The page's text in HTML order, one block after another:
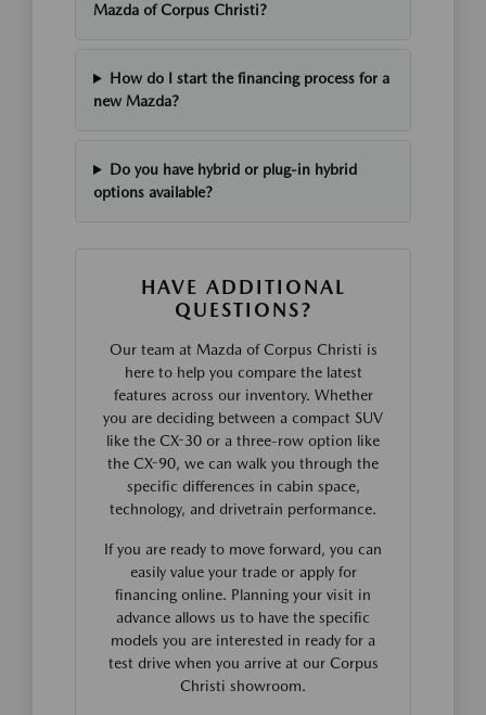
Mazda of Corpus Christi?
How do I start the financing process for a
new Mazda?
Do you have hybrid or plug-in hybrid
options available?
HAVE ADDITIONAL
QUESTIONS?
Our team at Mazda of Corpus Christi is
here to help you compare the latest
features across our inventory. Whether
you are deciding between a compact SUV
like the CX-30 or a three-row option like
the CX-90, we can walk you through the
specific differences in cabin space,
technology, and drivetrain performance.
If you are ready to move forward, you can
easily value your trade or apply for
financing online. Planning your visit in
advance allows us to have the specific
models you are interested in ready for a
test drive when you arrive at our Corpus
Christi showroom.